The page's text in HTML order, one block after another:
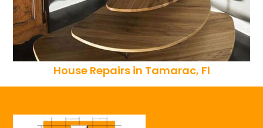
House Repairs in Tamarac, Fl